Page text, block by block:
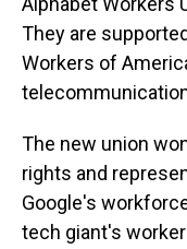
They are
Workers of
The new union
rights and
Google's
tech giant's